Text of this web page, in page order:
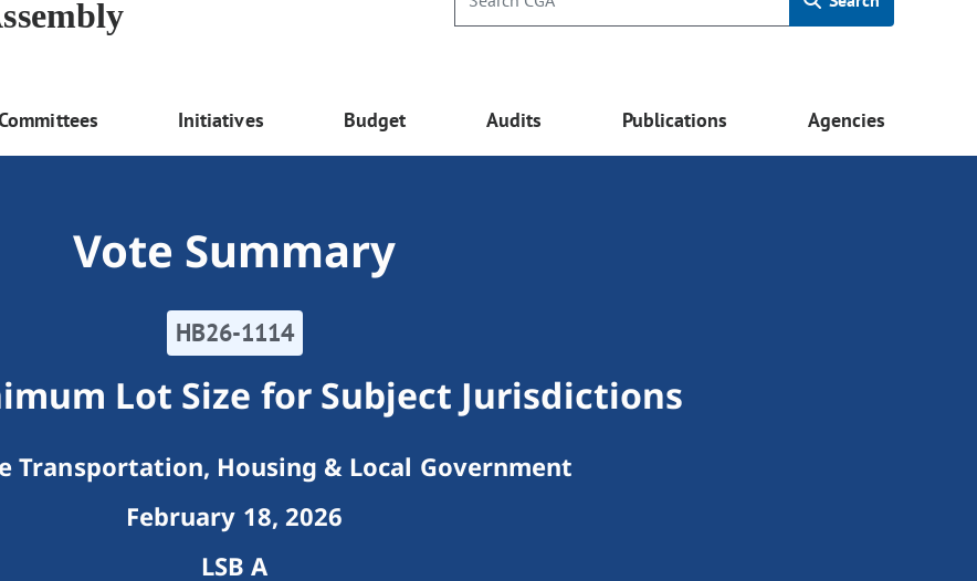
Initiatives Budget Audits Publications Agencies
Vote Summary
HB26-1114
Lot Size for Subject Jurisdictions
Transportation, Housing & Local Government
February 18, 2026
LSB A